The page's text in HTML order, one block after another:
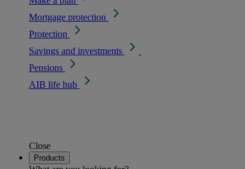
Mortgage protection
Protection
Savings and investments
Pensions
AIB life hub
Close
Products